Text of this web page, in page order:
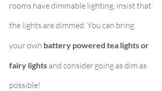
rooms have dimmable lighting, insist that
the lights are dimmed. You can bring
your own battery powered tea lights or
fairy lights and consider going as dim as
possible!